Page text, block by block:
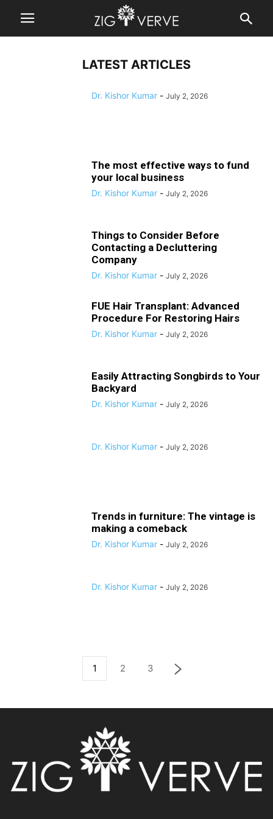
Dr. Kishor Kumar July 2, 2026
Dr. Kishor Kumar July 2, 2026
Decluttering Company
Dr. Kishor Kumar July 2, 2026
LATEST ARTICLES
Dr. Kishor Kumar - July 2, 2026
The most effective ways to fund
your local business
Dr. Kishor Kumar - July 2, 2026
Things to Consider Before
Contacting a Decluttering
Company
Dr. Kishor Kumar - July 2, 2026
FUE Hair Transplant: Advanced
Procedure For Restoring Hairs
Dr. Kishor Kumar - July 2, 2026
Easily Attracting Songbirds to Your
Backyard
Dr. Kishor Kumar - July 2, 2026
Dr. Kishor Kumar - July 2, 2026
Trends in furniture: The vintage is
making a comeback
Dr. Kishor Kumar - July 2, 2026
Dr. Kishor Kumar - July 2, 2026
1 2 3